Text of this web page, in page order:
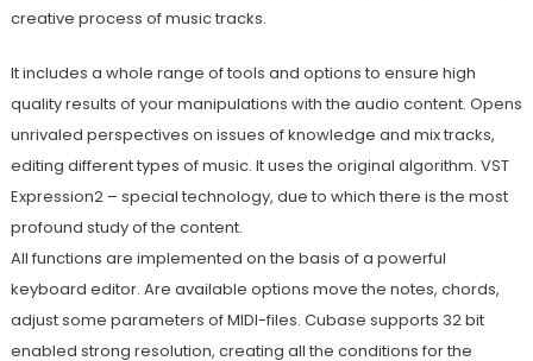
creative process of music tracks.
It includes a whole range of tools and options to ensure high
quality results of your manipulations with the audio content. Opens
unrivaled perspectives on issues of knowledge and mix tracks,
editing different types of music. It uses the original algorithm. VST
Expression2 – special technology, due to which there is the most
profound study of the content.
All functions are implemented on the basis of a powerful
keyboard editor. Are available options move the notes, chords,
adjust some parameters of MIDI-files. Cubase supports 32 bit
enabled strong resolution, creating all the conditions for the